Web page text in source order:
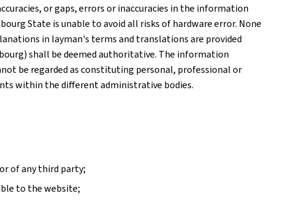
or gaps, errors or inaccuracies in the information
State is unable to avoid all risks of hardware error. None
in layman's terms and translations are provided
shall be deemed authoritative. The information
be regarded as constituting personal, professional or
within the different administrative bodies.
of any third party;
to the website;